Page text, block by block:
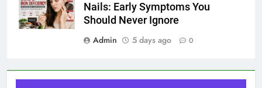
Nails: Early Symptoms You
Should Never Ignore
Admin
5 days ago 0